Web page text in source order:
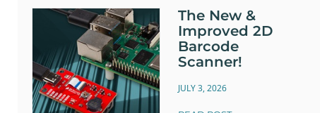
The New &
Improved 2D
Barcode
Scanner!
JULY 3, 2026